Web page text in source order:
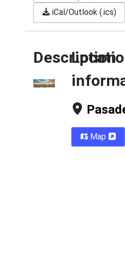
iCal/Outlook (.ics)
Description
Map